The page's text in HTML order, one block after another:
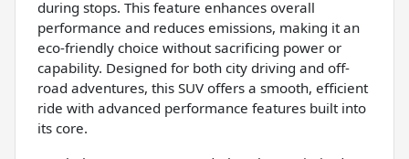
during stops. This feature enhances overall
performance and reduces emissions, making it an
eco-friendly choice without sacrificing power or
capability. Designed for both city driving and off-
road adventures, this SUV offers a smooth, efficient
ride with advanced performance features built into
its core.